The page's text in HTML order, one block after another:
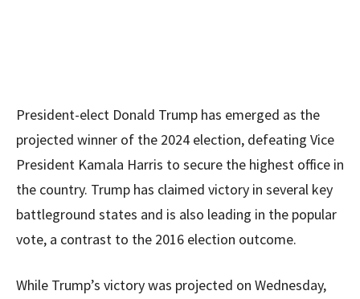
President-elect Donald Trump has emerged as the
projected winner of the 2024 election, defeating Vice
President Kamala Harris to secure the highest office in
the country. Trump has claimed victory in several key
battleground states and is also leading in the popular
vote, a contrast to the 2016 election outcome.
While Trump’s victory was projected on Wednesday,